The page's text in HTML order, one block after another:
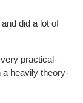
did a lot of
practical-
a heavily theory-